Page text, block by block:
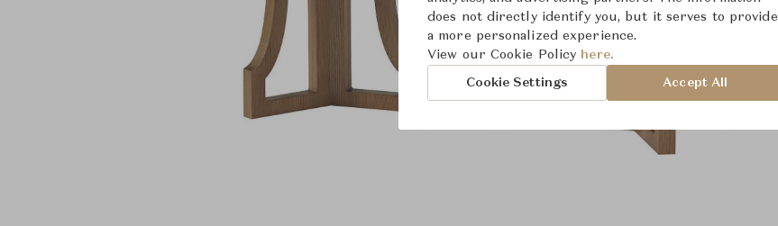
does not directly identify you, but it serves to provide
a more personalized experience.
View our Cookie Policy here.
Cookie Settings Accept All